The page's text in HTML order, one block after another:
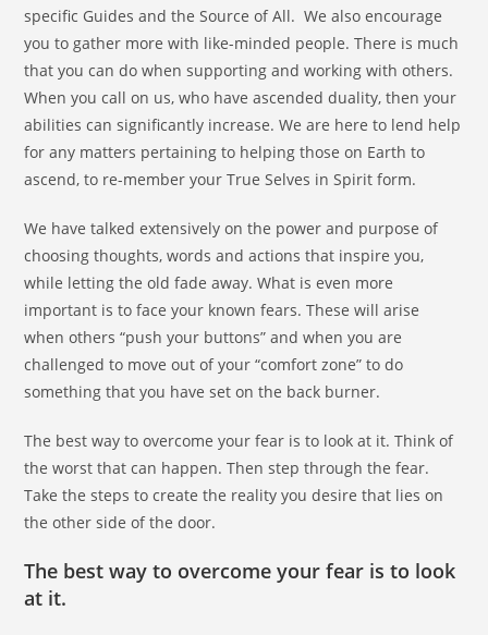
specific Guides and the Source of All. We also encourage
you to gather more with like-minded people. There is much
that you can do when supporting and working with others.
When you call on us, who have ascended duality, then your
abilities can significantly increase. We are here to lend help
for any matters pertaining to helping those on Earth to
ascend, to re-member your True Selves in Spirit form.
We have talked extensively on the power and purpose of
choosing thoughts, words and actions that inspire you,
while letting the old fade away. What is even more
important is to face your known fears. These will arise
when others “push your buttons” and when you are
challenged to move out of your “comfort zone” to do
something that you have set on the back burner.
The best way to overcome your fear is to look at it. Think of
the worst that can happen. Then step through the fear.
Take the steps to create the reality you desire that lies on
the other side of the door.
The best way to overcome your fear is to look
at it.